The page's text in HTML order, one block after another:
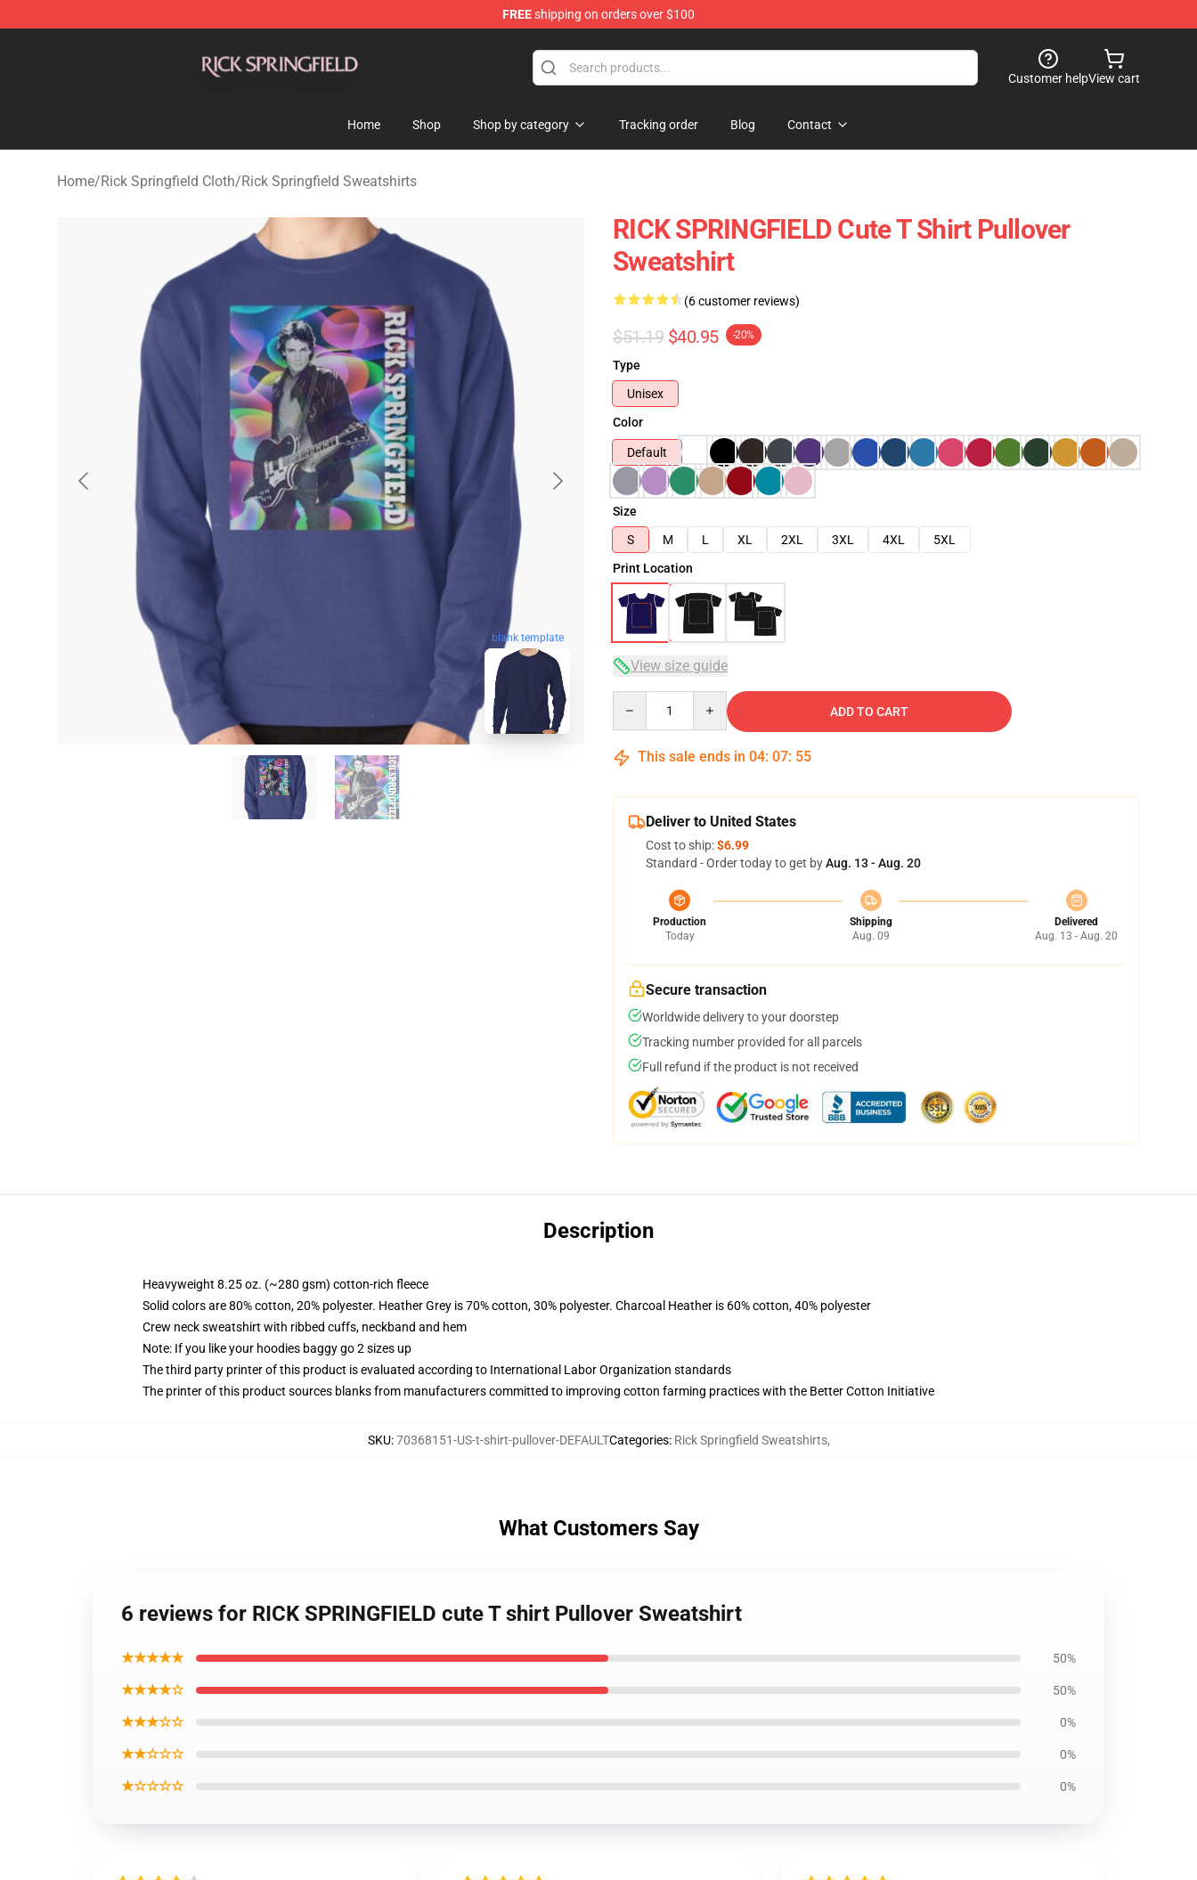
FREEshipping on orders over $100
Customer helpView cart
Home Shop Shop by category Tracking order Blog Contact
Home/Rick Springfield Cloth/Rick Springfield Sweatshirts
blank template
RICK SPRINGFIELD Cute T Shirt Pullover
Sweatshirt
(6 customer reviews)
$51.19 $40.95 -20%
Type
Unisex
Color
Default
Size
S
M L XL 2XL 3XL 4XL
5XL
Print Location
View size guide
ADD TO CART
This sale ends in 04: 07: 54
Deliver to United States
Cost to ship:$6.99
Standard - Order today to get byAug. 13 - Aug. 20
Production
Today
Shipping
Aug. 09
Delivered
Aug. 13 - Aug. 20
Secure transaction
Worldwide delivery to your doorstep
Tracking number provided for all parcels
Full refund if the product is not received
Description
Heavyweight 8.25 oz. (~280 gsm) cotton-rich fleece
Solid colors are 80% cotton, 20% polyester. Heather Grey is 70% cotton, 30% polyester. Charcoal Heather is 60% cotton, 40% polyester
Crew neck sweatshirt with ribbed cuffs, neckband and hem
Note: If you like your hoodies baggy go 2 sizes up
The third party printer of this product is evaluated according to International Labor Organization standards
The printer of this product sources blanks from manufacturers committed to improving cotton farming practices with the Better Cotton Initiative
SKU:70368151-US-t-shirt-pullover-DEFAULTCategories: Rick Springfield Sweatshirts,
What Customers Say
6 reviews for RICK SPRINGFIELD cute T shirt Pullover Sweatshirt
★★★★★ 50%
★★★★☆ 50%
★★★☆☆ 0%
★★☆☆☆ 0%
★☆☆☆☆ 0%